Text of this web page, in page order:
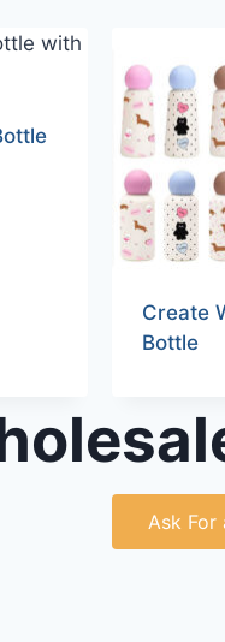
Create
Bottle
Ask For